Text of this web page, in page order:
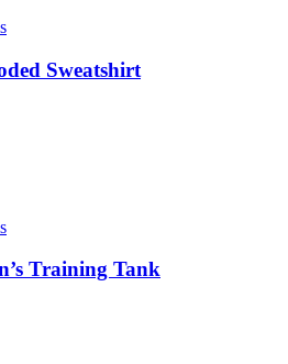
Sweatshirt
Training Tank